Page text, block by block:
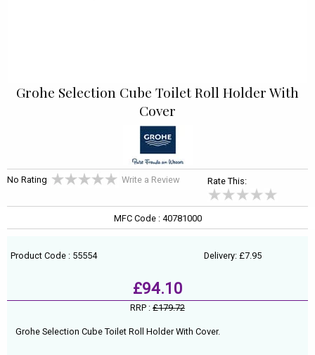
Grohe Selection Cube Toilet Roll Holder With
Cover
No Rating Write a Review Rate This:
MFC Code : 40781000
Product Code : 55554 Delivery: £7.95
£94.10
RRP : £179.72
Grohe Selection Cube Toilet Roll Holder With Cover.